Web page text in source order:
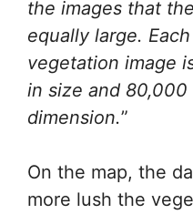
the images that
equally large.
vegetation image
in size and
dimension.”
On the map, the
more lush the